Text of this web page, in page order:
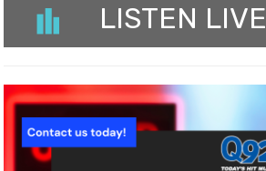
LISTEN LIVE